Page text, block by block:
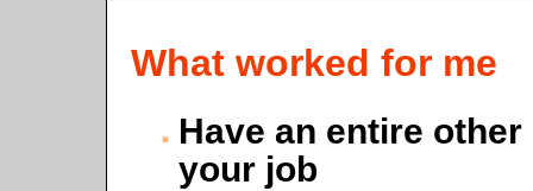
What worked for me
Have an entire
your job